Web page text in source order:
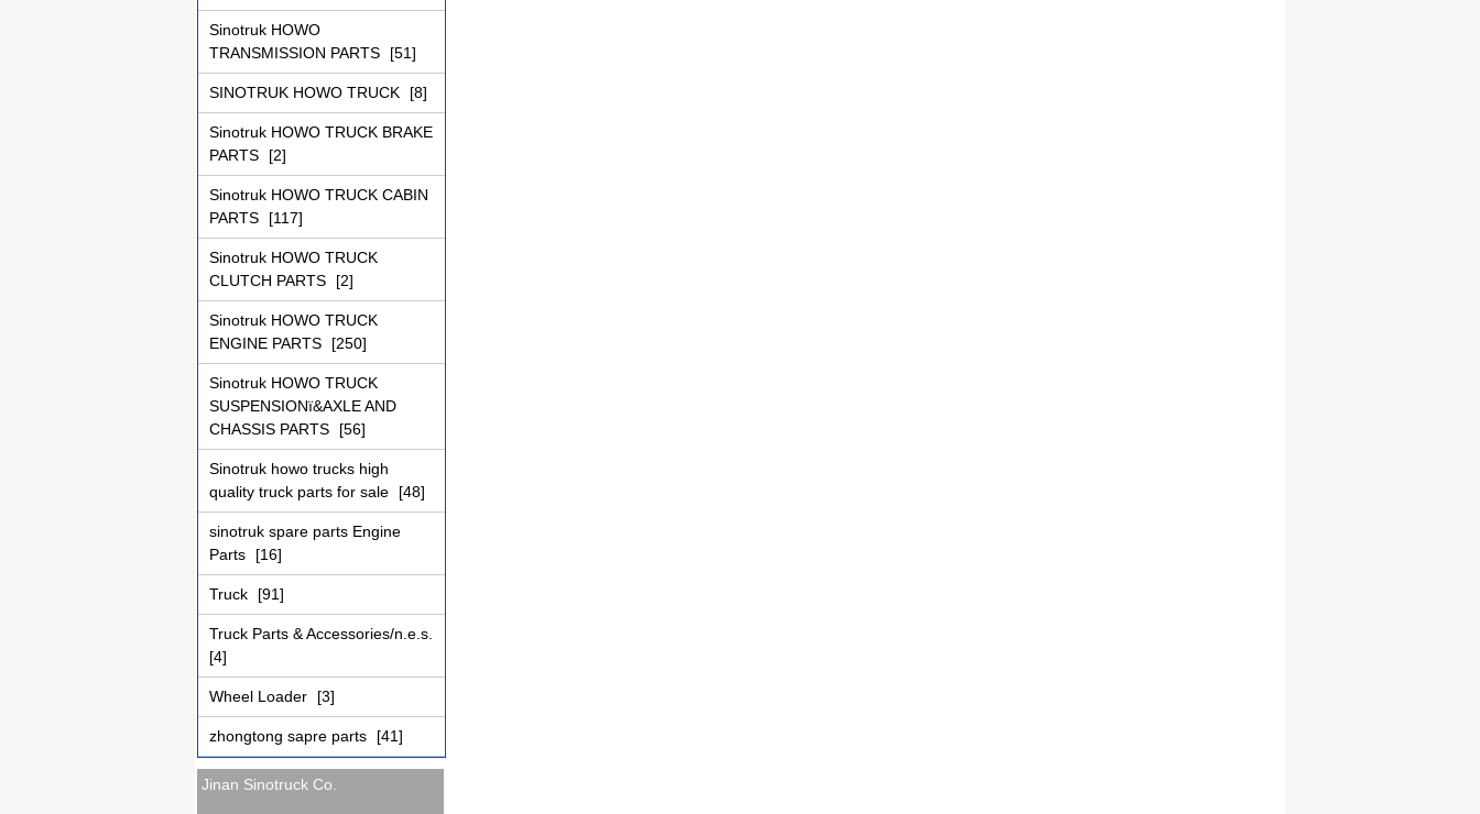
Sinotruk HOWO
TRANSMISSION PARTS
[51]
SINOTRUK HOWO TRUCK [8]
Sinotruk HOWO TRUCK BRAKE
PARTS
[2]
Sinotruk HOWO TRUCK CABIN
PARTS
[117]
Sinotruk HOWO TRUCK
CLUTCH PARTS
[2]
Sinotruk HOWO TRUCK
ENGINE PARTS
[250]
Sinotruk HOWO TRUCK
SUSPENSIONï&AXLE AND
CHASSIS PARTS
[56]
Sinotruk howo trucks high
quality truck parts for sale
[48]
sinotruk spare parts Engine
Parts
[16]
Truck [91]
Truck Parts & Accessories/n.e.s.
[4]
Wheel Loader [3]
zhongtong sapre parts [41]
Jinan Sinotruck Co.